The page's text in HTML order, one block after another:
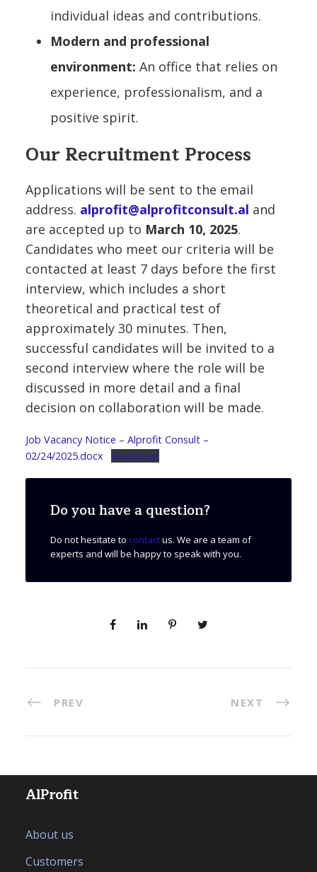
individual ideas and contributions.
Modern and professional
environment: An office that relies on
experience, professionalism, and a
positive spirit.
Our Recruitment Process
Applications will be sent to the email
address. alprofit@alprofitconsult.al and
are accepted up to March 10, 2025.
Candidates who meet our criteria will be
contacted at least 7 days before the first
interview, which includes a short
theoretical and practical test of
approximately 30 minutes. Then,
successful candidates will be invited to a
second interview where the role will be
discussed in more detail and a final
decision on collaboration will be made.
Job Vacancy Notice – Alprofit Consult –
02/24/2025.docx
Download
Do you have a question?
Do not hesitate to contactus. We are a team of
experts and will be happy to speak with you.
PREV NEXT
AlProfit
About us
Customers